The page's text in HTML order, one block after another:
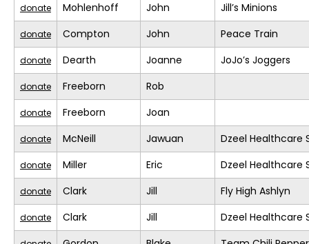
donate Mohlenhoff John Jill’s Minions
donate Compton John Peace Train
donate Dearth Joanne JoJo’s Joggers
donate Freeborn Rob
donate Freeborn Joan
donate McNeill Jawuan Dzeel Healthcare
donate Miller Eric Dzeel Healthcare
donate Clark Jill Fly High Ashlyn
donate Clark Jill Dzeel Healthcare